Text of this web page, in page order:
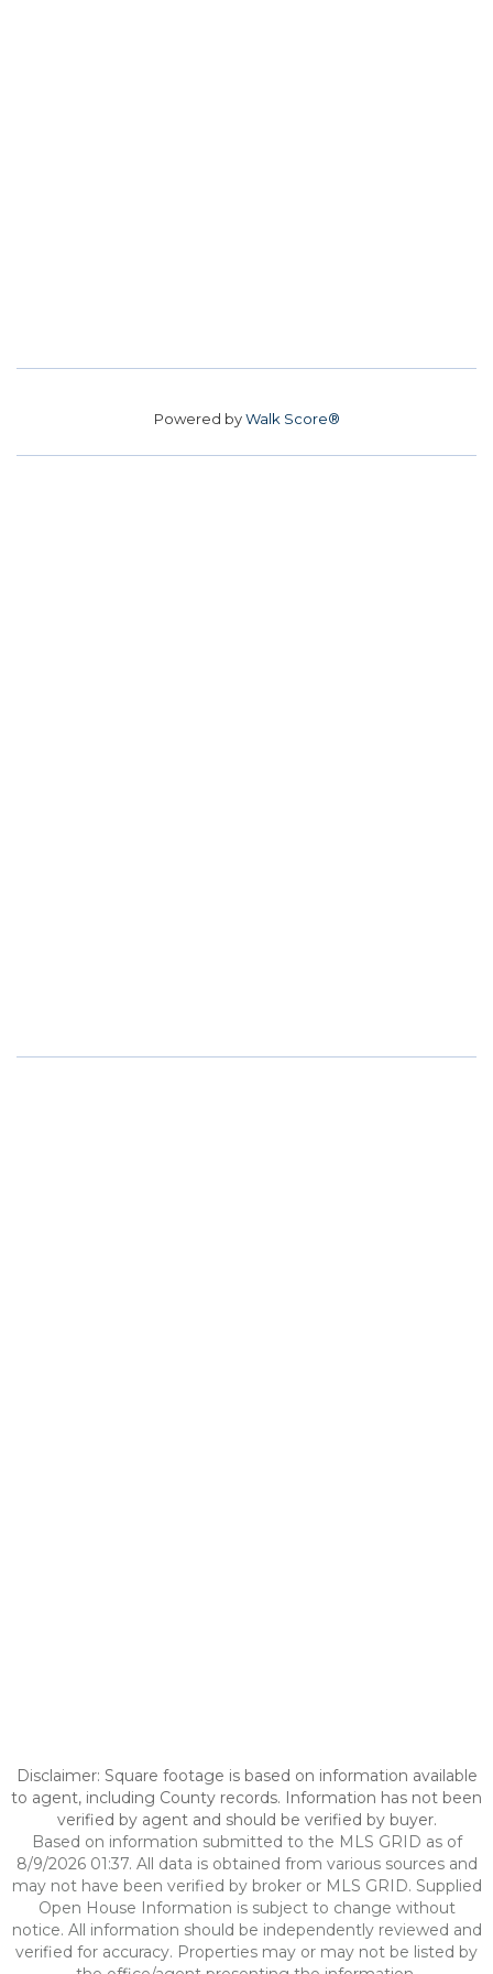
Powered byWalk Score®
Disclaimer: Square footage is based on information available
to agent, including County records. Information has not been
verified by agent and should be verified by buyer.
Based on information submitted to the MLS GRID as of
8/9/2026 01:37. All data is obtained from various sources and
may not have been verified by broker or MLS GRID. Supplied
Open House Information is subject to change without
notice. All information should be independently reviewed and
verified for accuracy. Properties may or may not be listed by